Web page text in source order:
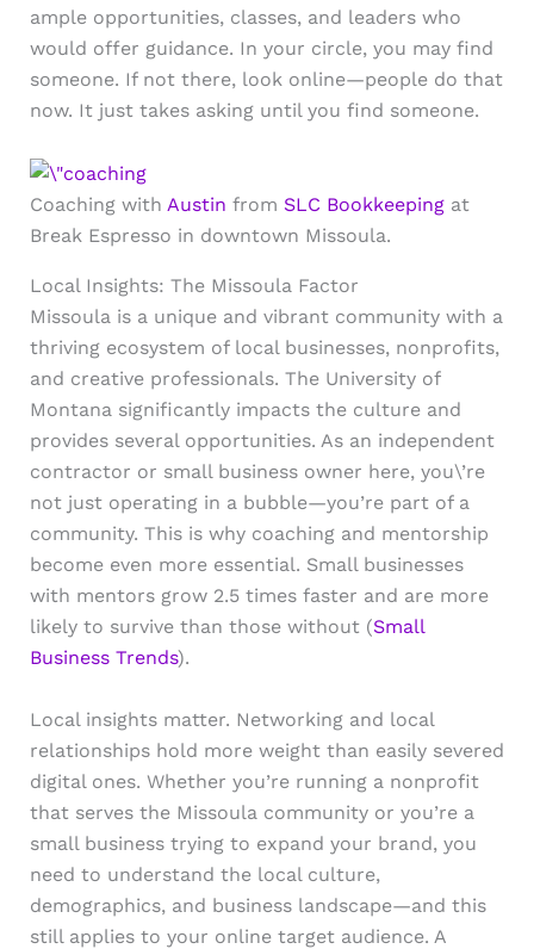
ample opportunities, classes, and leaders who
would offer guidance. In your circle, you may find
someone. If not there, look online—people do that
now. It just takes asking until you find someone.
Coaching with Austin from SLC Bookkeepingat
Break Espresso in downtown Missoula.
Local Insights: The Missoula Factor
Missoula is a unique and vibrant community with a
thriving ecosystem of local businesses, nonprofits,
and creative professionals. The University of
Montana significantly impacts the culture and
provides several opportunities. As an independent
contractor or small business owner here, you\’re
not just operating in a bubble—you’re part of a
community. This is why coaching and mentorship
become even more essential. Small businesses
with mentors grow 2.5 times faster and are more
likely to survive than those without (Small
Business Trends).
Local insights matter. Networking and local
relationships hold more weight than easily severed
digital ones. Whether you’re running a nonprofit
that serves the Missoula community or you’re a
small business trying to expand your brand, you
need to understand the local culture,
demographics, and business landscape—and this
still applies to your online target audience. A